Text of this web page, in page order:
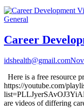
General
Career
idshealth@gmail.com
Here is a free resource
https://youtube.com/
are videos of differing